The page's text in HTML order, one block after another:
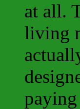
at all.
living